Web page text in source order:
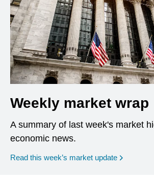
Weekly market wrap
A summary of last week's market
economic news.
Read this week’s market update